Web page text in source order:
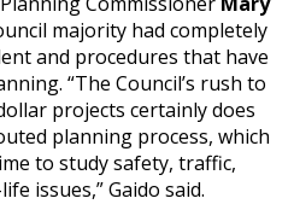
majority had completely
and procedures that have
“The Council’s rush to
projects certainly does
planning process, which
to study safety, traffic,
issues,” Gaido said.